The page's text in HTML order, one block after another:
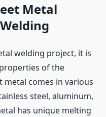
Metal
welding project, it is
of the
metal comes in various
steel, aluminum,
has unique melting